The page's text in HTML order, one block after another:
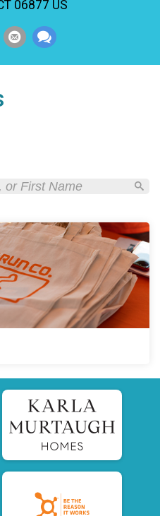
06877 US